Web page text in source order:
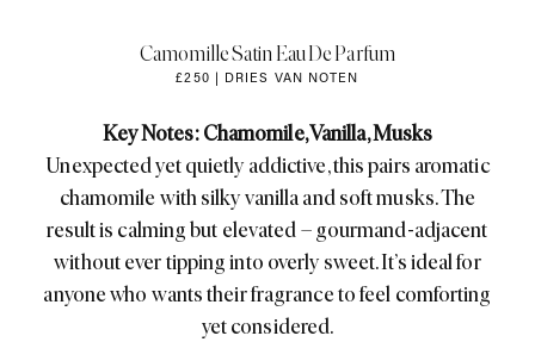
Camomille Satin Eau De Parfum
£250 | DRIES VAN NOTEN
Key Notes: Chamomile, Vanilla, Musks
Unexpected yet quietly addictive, this pairs aromatic
chamomile with silky vanilla and soft musks. The
result is calming but elevated – gourmand-adjacent
without ever tipping into overly sweet. It’s ideal for
anyone who wants their fragrance to feel comforting
yet considered.